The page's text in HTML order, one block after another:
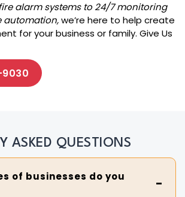
alarm systems to 24/7 monitoring
automation,we’re here to help create
for your business or family. Give Us
ASKED QUESTIONS
of businesses do you